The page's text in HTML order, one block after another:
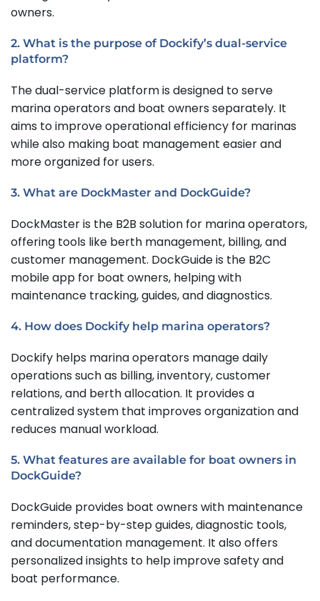
owners.
2. What is the purpose of Dockify’s dual-service
platform?
The dual-service platform is designed to serve
marina operators and boat owners separately. It
aims to improve operational efficiency for marinas
while also making boat management easier and
more organized for users.
3. What are DockMaster and DockGuide?
DockMaster is the B2B solution for marina operators,
offering tools like berth management, billing, and
customer management. DockGuide is the B2C
mobile app for boat owners, helping with
maintenance tracking, guides, and diagnostics.
4. How does Dockify help marina operators?
Dockify helps marina operators manage daily
operations such as billing, inventory, customer
relations, and berth allocation. It provides a
centralized system that improves organization and
reduces manual workload.
5. What features are available for boat owners in
DockGuide?
DockGuide provides boat owners with maintenance
reminders, step-by-step guides, diagnostic tools,
and documentation management. It also offers
personalized insights to help improve safety and
boat performance.